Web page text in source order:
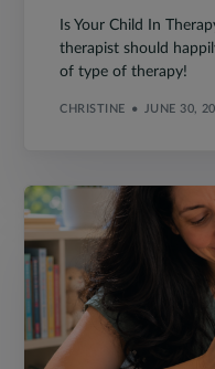
Is Your Child In
therapist should
of type of therapy!
CHRISTINE JUNE 30,